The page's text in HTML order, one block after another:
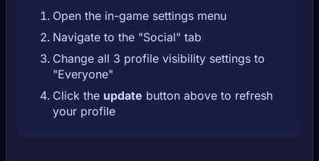
Open the in-game settings menu
Navigate to the "Social" tab
Change all 3 profile visibility settings to
"Everyone"
Click the update button above to refresh
your profile